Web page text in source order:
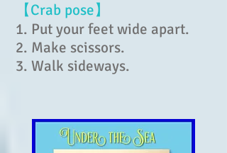
【Crab pose】
1. Put your feet wide apart.
2. Make scissors.
3. Walk sideways.